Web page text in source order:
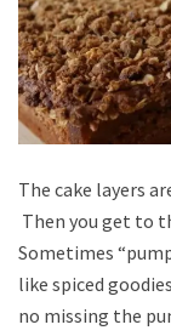
The cake layers
Then you get to
Sometimes
like spiced
no missing the